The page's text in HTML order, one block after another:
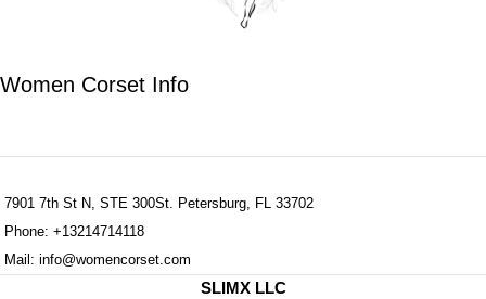
Women Corset Info
7901 7th St N, STE 300St. Petersburg, FL 33702
Phone: +13214714118
Mail: info@womencorset.com
SLIMX LLC